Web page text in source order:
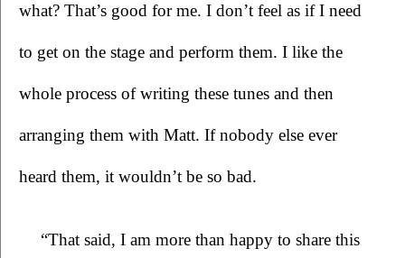
what? That’s good for me. I don’t feel as if I need
to get on the stage and perform them. I like the
whole process of writing these tunes and then
arranging them with Matt. If nobody else ever
heard them, it wouldn’t be so bad.
“That said, I am more than happy to share this